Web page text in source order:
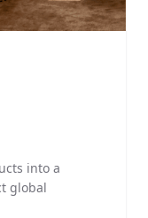
into a
global